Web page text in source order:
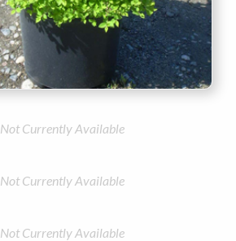
Not Currently Available
Not Currently Available
Not Currently Available